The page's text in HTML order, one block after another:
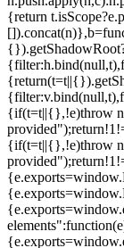
{return
{if(t=t||{},!e)throw
{if(t=t||{},!e)throw